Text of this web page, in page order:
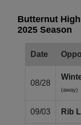
Butternut
2025 Season
Date
08/28
(away)
09/03 Rib